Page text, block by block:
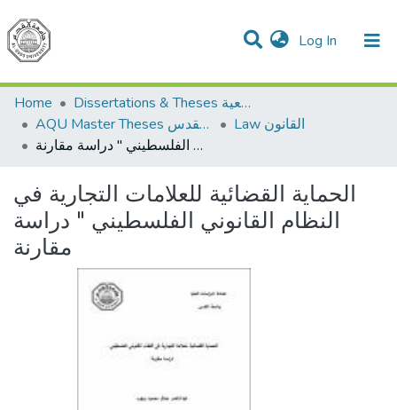
Log In (current)
Communities & Collections
All of DSpace
Home
Dissertations & Theses الرسائل الجامعية
AQU Master Theses الرسائل الجامعية الخاصة بجامعة القدس
Law القانون
الحماية القضائية للعلامات التجارية في النظام القانوني الفلسطيني " دراسة مقارنة
الحماية القضائية للعلامات التجارية في
النظام القانوني الفلسطيني " دراسة
مقارنة